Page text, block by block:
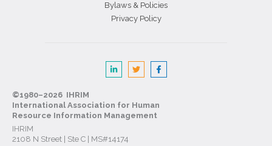
Bylaws & Policies
Privacy Policy
©1980–2026 IHRIM
International Association for Human
Resource Information Management
IHRIM
2108 N Street | Ste C | MS#14174